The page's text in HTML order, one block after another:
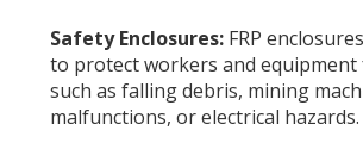
Safety Enclosures: FRP
to protect workers and equipment
such as falling debris, mining
malfunctions, or electrical hazards.